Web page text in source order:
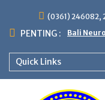
content
(0361) 246082,
PENTING : Bali
Quick Links